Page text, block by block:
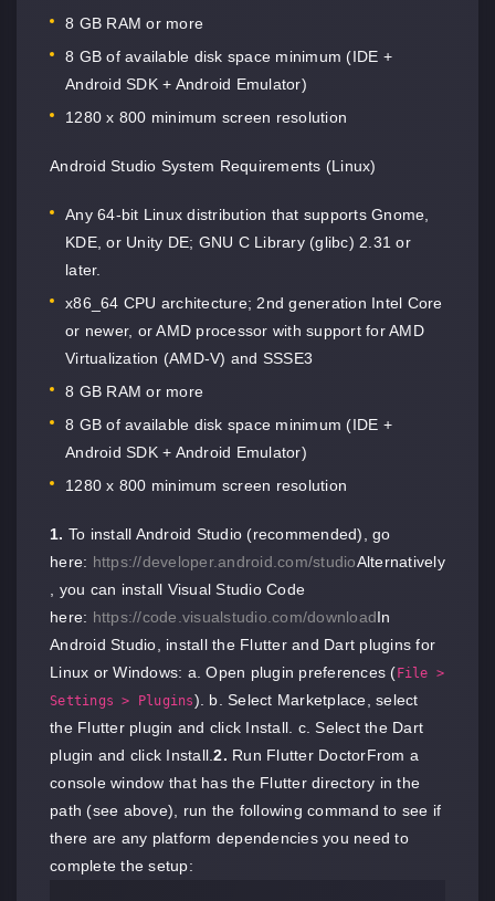
8 GB RAM or more
8 GB of available disk space minimum (IDE +
Android SDK + Android Emulator)
1280 x 800 minimum screen resolution
Android Studio System Requirements (Linux)
Any 64-bit Linux distribution that supports Gnome,
KDE, or Unity DE; GNU C Library (glibc) 2.31 or
later.
x86_64 CPU architecture; 2nd generation Intel Core
or newer, or AMD processor with support for AMD
Virtualization (AMD-V) and SSSE3
8 GB RAM or more
8 GB of available disk space minimum (IDE +
Android SDK + Android Emulator)
1280 x 800 minimum screen resolution
1. To install Android Studio (recommended), go
here: https://developer.android.com/studioAlternatively
, you can install Visual Studio Code
here: https://code.visualstudio.com/downloadIn
Android Studio, install the Flutter and Dart plugins for
Linux or Windows: a. Open plugin preferences ( File >
Settings > Plugins). b. Select Marketplace, select
the Flutter plugin and click Install. c. Select the Dart
plugin and click Install.2. Run Flutter DoctorFrom a
console window that has the Flutter directory in the
path (see above), run the following command to see if
there are any platform dependencies you need to
complete the setup: